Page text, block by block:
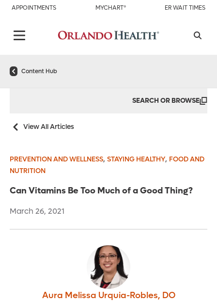
APPOINTMENTS MYCHART® ER WAIT TIMES
Content Hub
SEARCH OR BROWSE
View All Articles
PREVENTION AND WELLNESS, STAYING HEALTHY, FOOD AND
NUTRITION
Can Vitamins Be Too Much of a Good Thing?
March 26, 2021
Aura Melissa Urquia-Robles, DO